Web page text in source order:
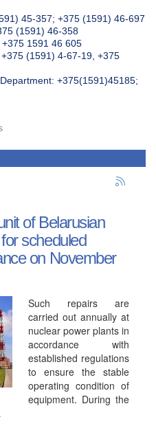
45-357; +375 (1591) 46-697
(1591) 46-358
1591 46 605
(1591) 4-67-19, +375
+375(1591)45185;
of Belarusian
scheduled
on November
Such repairs are
carried out annually at
nuclear power plants in
accordance with
established regulations
to ensure the stable
operating condition of
equipment. During the